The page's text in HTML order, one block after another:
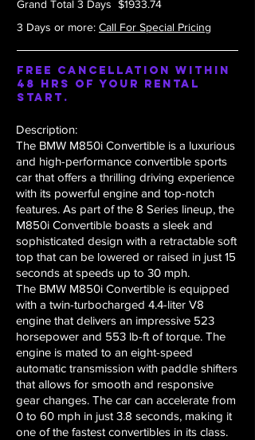
Grand Total 3 Days $1933.74
3 Days or more: Call For Special Pricing
Free Cancellation within
48 hrs of your rental
start.
Description:
The BMW M850i Convertible is a luxurious
and high-performance convertible sports
car that offers a thrilling driving experience
with its powerful engine and top-notch
features. As part of the 8 Series lineup, the
M850i Convertible boasts a sleek and
sophisticated design with a retractable soft
top that can be lowered or raised in just 15
seconds at speeds up to 30 mph.
The BMW M850i Convertible is equipped
with a twin-turbocharged 4.4-liter V8
engine that delivers an impressive 523
horsepower and 553 lb-ft of torque. The
engine is mated to an eight-speed
automatic transmission with paddle shifters
that allows for smooth and responsive
gear changes. The car can accelerate from
0 to 60 mph in just 3.8 seconds, making it
one of the fastest convertibles in its class.